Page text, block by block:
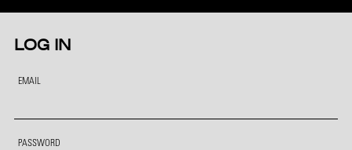
LOG IN
EMAIL
PASSWORD